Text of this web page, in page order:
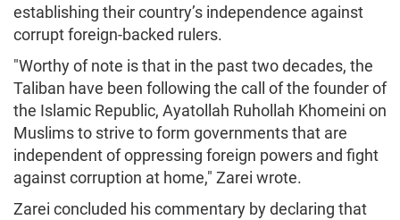
establishing their country’s independence against
corrupt foreign-backed rulers.
"Worthy of note is that in the past two decades, the
Taliban have been following the call of the founder of
the Islamic Republic, Ayatollah Ruhollah Khomeini on
Muslims to strive to form governments that are
independent of oppressing foreign powers and fight
against corruption at home," Zarei wrote.
Zarei concluded his commentary by declaring that